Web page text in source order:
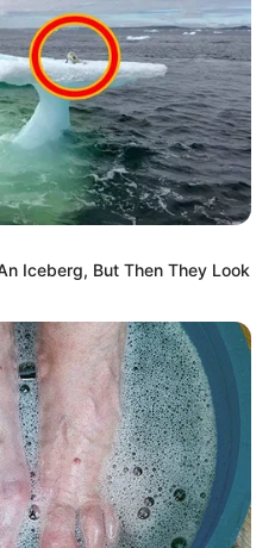
di
Potret
Berusia
Iceberg, But Then They Look